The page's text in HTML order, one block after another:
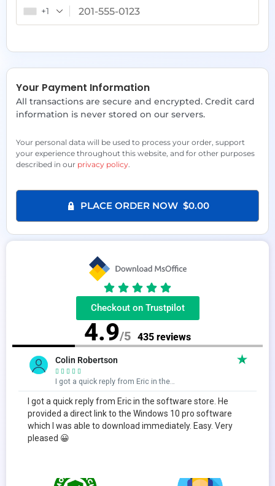
+1
Your Payment Information
All transactions are secure and encrypted. Credit card
information is never stored on our servers.
Your personal data will be used to process your order, support
your experience throughout this website, and for other purposes
described in our privacy policy.
PLACE ORDER NOW $0.00
Checkout on Trustpilot
4.9/5 435 reviews
Colin Robertson
    
I got a quick reply from Eric in the…
I got a quick reply from Eric in the software store. He
provided a direct link to the Windows 10 pro software
which I was able to download immediately. Easy. Very
pleased 😀